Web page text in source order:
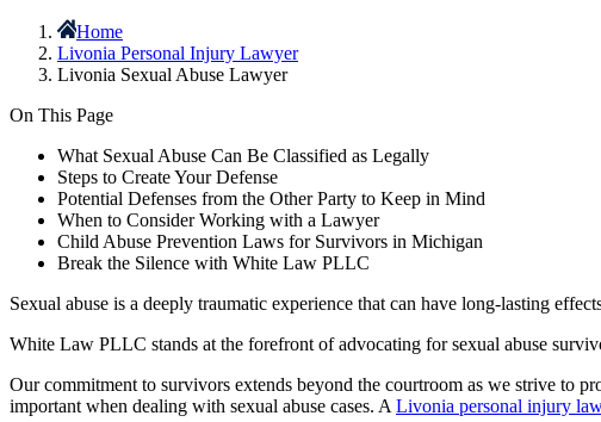
Home
Livonia Personal Injury Lawyer
Livonia Sexual Abuse Lawyer
On This Page
What Sexual Abuse Can Be Classified as Legally
Steps to Create Your Defense
Potential Defenses from the Other Party to Keep in Mind
When to Consider Working with a Lawyer
Child Abuse Prevention Laws for Survivors in Michigan
Break the Silence with White Law PLLC
Sexual abuse is a deeply traumatic experience that can have long-lasting
White Law PLLC stands at the forefront of advocating for sexual abuse
Our commitment to survivors extends beyond the courtroom as we strive to
important when dealing with sexual abuse cases. A Livonia personal injury